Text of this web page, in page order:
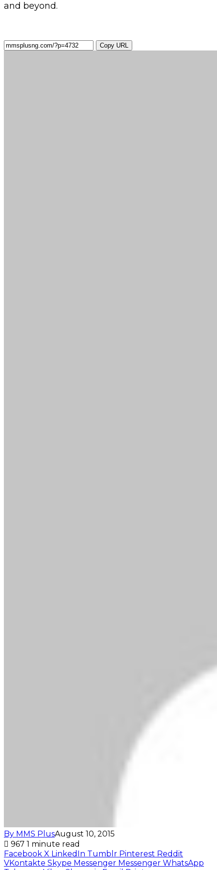
and beyond.
Copy URL
By MMS PlusAugust 10, 2015
967 1 minute read
Facebook X LinkedIn Tumblr Pinterest Reddit
VKontakte Skype Messenger Messenger WhatsApp